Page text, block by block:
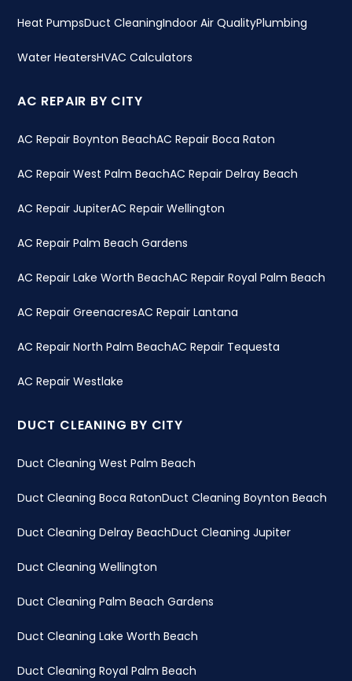
Heat PumpsDuct CleaningIndoor Air QualityPlumbing
Water HeatersHVAC Calculators
AC REPAIR BY CITY
AC Repair Boynton BeachAC Repair Boca Raton
AC Repair West Palm BeachAC Repair Delray Beach
AC Repair JupiterAC Repair Wellington
AC Repair Palm Beach Gardens
AC Repair Lake Worth BeachAC Repair Royal Palm Beach
AC Repair GreenacresAC Repair Lantana
AC Repair North Palm BeachAC Repair Tequesta
AC Repair Westlake
DUCT CLEANING BY CITY
Duct Cleaning West Palm Beach
Duct Cleaning Boca RatonDuct Cleaning Boynton Beach
Duct Cleaning Delray BeachDuct Cleaning Jupiter
Duct Cleaning Wellington
Duct Cleaning Palm Beach Gardens
Duct Cleaning Lake Worth Beach
Duct Cleaning Royal Palm Beach